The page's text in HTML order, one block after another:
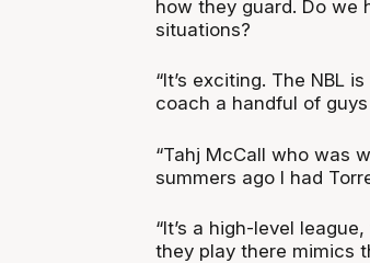
how they guard. Do we
situations?
“It’s exciting. The NBL
coach a handful of
“Tahj McCall who was
summers ago I had
“It’s a high-level
they play there mimics